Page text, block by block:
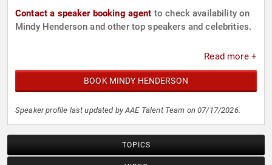
Contact a speaker booking agent to check availability on
Mindy Henderson and other top speakers and celebrities.
Read more +
BOOK MINDY HENDERSON
Speaker profile last updated by AAE Talent Team on 07/17/2026.
TOPICS